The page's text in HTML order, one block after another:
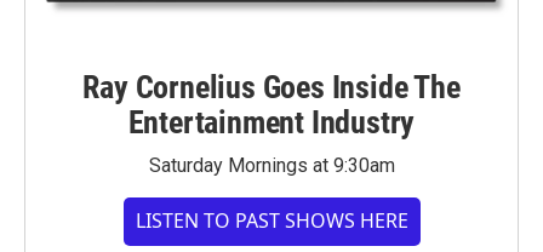
Ray Cornelius Goes Inside The
Entertainment Industry
Saturday Mornings at 9:30am
LISTEN TO PAST SHOWS HERE